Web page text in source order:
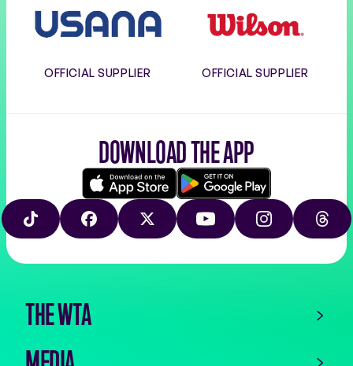
OFFICIAL SUPPLIER OFFICIAL SUPPLIER
DOWNLOAD THE APP
Download
on
the
store
Google
play
TIKTOK FACEBOOKX YOUTUBE INSTAGRAM
THE WTA